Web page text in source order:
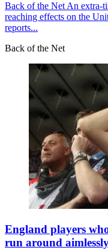
Back of the NetAn extra-
reaching effects on the
reports...
Back of the Net
England players
run around